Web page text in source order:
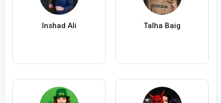
Inshad Ali Talha Baig